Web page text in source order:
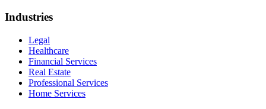
Industries
Legal
Healthcare
Financial Services
Real Estate
Professional Services
Home Services